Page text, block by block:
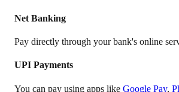
Net Banking
Pay directly through your bank's online
UPI Payments
You can pay using apps like Google Pay,